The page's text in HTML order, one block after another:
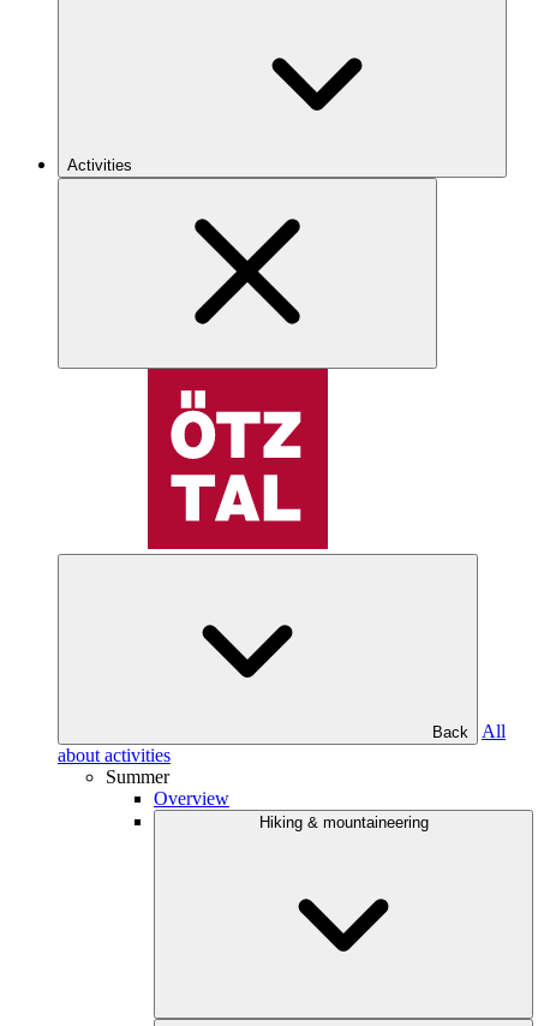
Activities
Back
All
about activities
Summer
Overview
Hiking & mountaineering